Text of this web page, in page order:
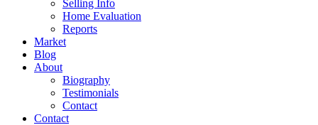
Selling Info
Home Evaluation
Reports
Market
Blog
About
Biography
Testimonials
Contact
Contact